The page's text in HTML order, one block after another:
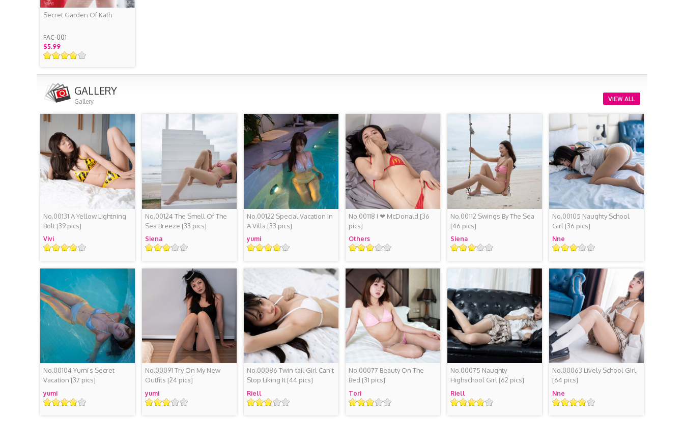
Secret Garden Of Kath
FAC-001
$5.99
VIEW ALL
GALLERY
Gallery
No.00131 A Yellow Lightning
Bolt [39 pics]
Vivi
Rating
No.00124 The Smell Of The
Sea Breeze [33 pics]
Siena
Rating
No.00122 Special Vacation In
A Villa [33 pics]
yumi
Rating
No.00118 I ❤ McDonald [36
pics]
Others
Rating
No.00112 Swings By The Sea
[46 pics]
Siena
Rating
No.00105 Naughty School
Girl [36 pics]
Nne
Rating
No.00104 Yumi’s Secret
Vacation [37 pics]
yumi
Rating
No.00091 Try On My New
Outfits [24 pics]
yumi
Rating
No.00086 Twin-tail Girl Can't
Stop Liking It [44 pics]
Riell
Rating
No.00077 Beauty On The
Bed [31 pics]
Tori
Rating
No.00075 Naughty
Highschool Girl [62 pics]
Riell
Rating
No.00063 Lively School Girl
[64 pics]
Nne
Rating